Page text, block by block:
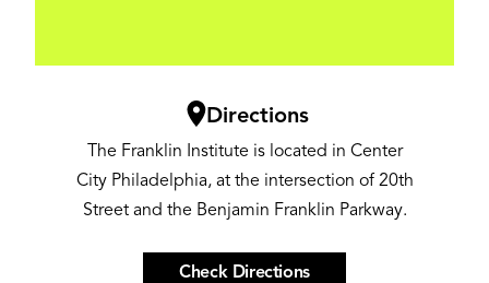
Image
Directions
The Franklin Institute is located in Center
City Philadelphia, at the intersection of 20th
Street and the Benjamin Franklin Parkway.
Check Directions